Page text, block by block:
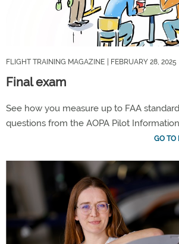
FLIGHT TRAINING MAGAZINE | FEBRUARY 28, 2025
Final exam
See how you measure up to FAA
questions from the AOPA Pilot
GO TO